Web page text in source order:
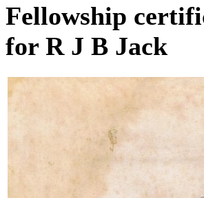
Fellowship
for R J B Jack